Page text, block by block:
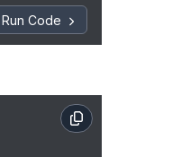
Run Code